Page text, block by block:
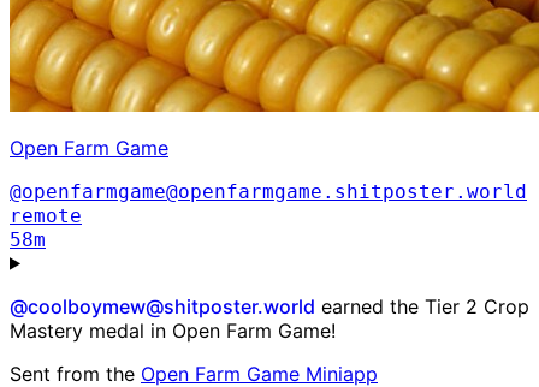
Open Farm Game
@openfarmgame@openfarmgame.shitposter.world
remote
58m
@coolboymew@shitposter.world earned the Tier 2 Crop
Mastery medal in Open Farm Game!
Sent from the Open Farm Game Miniapp